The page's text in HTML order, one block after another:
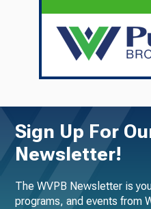
Sign Up For
Newsletter!
The WVPB Newsletter is
programs, and events from